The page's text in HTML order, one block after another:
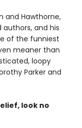
and Hawthorne,
and his
of the funniest
meaner than
loopy
Parker and
look no